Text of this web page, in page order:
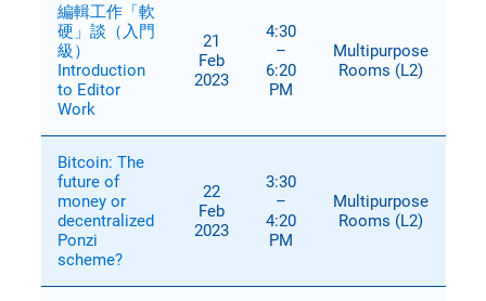
編輯工作「軟
硬」談（入門
級）
Introduction
to Editor
Work
21
Feb
2023
4:30
–
6:20
PM
Multipurpose
Rooms (L2)
Bitcoin: The
future of
money or
decentralized
Ponzi
scheme?
22
Feb
2023
3:30
–
4:20
PM
Multipurpose
Rooms (L2)